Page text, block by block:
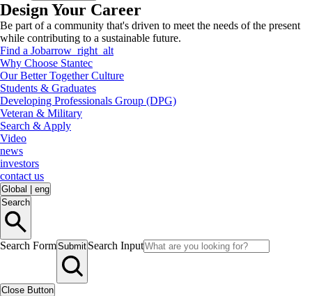
Design Your Career
Be part of a community that's driven to meet the needs of the present
while contributing to a sustainable future.
Find a Jobarrow_right_alt
Why Choose Stantec
Our Better Together Culture
Students & Graduates
Developing Professionals Group (DPG)
Veteran & Military
Search & Apply
Video
news
investors
contact us
Global
eng
Search
Search FormSubmit Search Input
Close Button